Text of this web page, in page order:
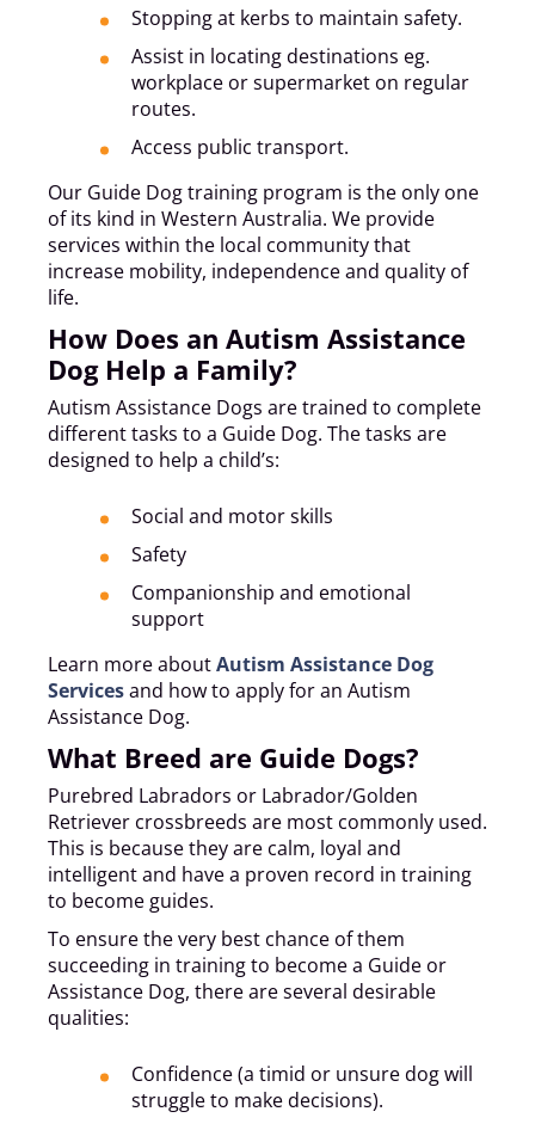
Stopping at kerbs to maintain safety.
Assist in locating destinations eg.
workplace or supermarket on regular
routes.
Access public transport.
Our Guide Dog training program is the only one
of its kind in Western Australia. We provide
services within the local community that
increase mobility, independence and quality of
life.
How Does an Autism Assistance
Dog Help a Family?
Autism Assistance Dogs are trained to complete
different tasks to a Guide Dog. The tasks are
designed to help a child’s:
Social and motor skills
Safety
Companionship and emotional
support
Learn more aboutAutism Assistance Dog
Servicesand how to apply for an Autism
Assistance Dog.
What Breed are Guide Dogs?
Purebred Labradors or Labrador/Golden
Retriever crossbreeds are most commonly used.
This is because they are calm, loyal and
intelligent and have a proven record in training
to become guides.
To ensure the very best chance of them
succeeding in training to become a Guide or
Assistance Dog, there are several desirable
qualities:
Confidence (a timid or unsure dog will
struggle to make decisions).